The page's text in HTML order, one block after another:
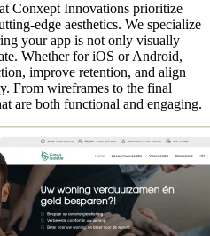
Conxept Innovations prioritize
edge aesthetics. We specialize
your app is not only visually
Whether for iOS or Android,
improve retention, and align
From wireframes to the final
are both functional and engaging.